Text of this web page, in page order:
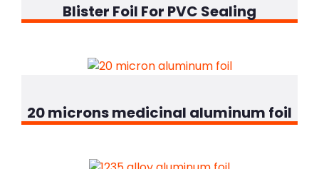
Blister Foil For PVC Sealing
20 microns medicinal aluminum foil